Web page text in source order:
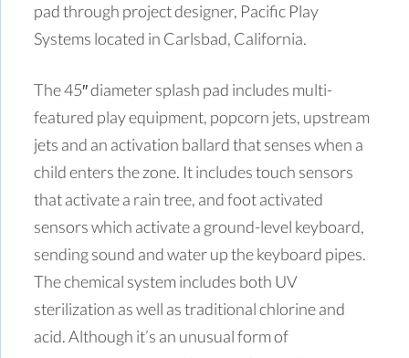
pad through project designer, Pacific Play
Systems located in Carlsbad, California.
The 45″ diameter splash pad includes multi-
featured play equipment, popcorn jets, upstream
jets and an activation ballard that senses when a
child enters the zone. It includes touch sensors
that activate a rain tree, and foot activated
sensors which activate a ground-level keyboard,
sending sound and water up the keyboard pipes.
The chemical system includes both UV
sterilization as well as traditional chlorine and
acid. Although it’s an unusual form of